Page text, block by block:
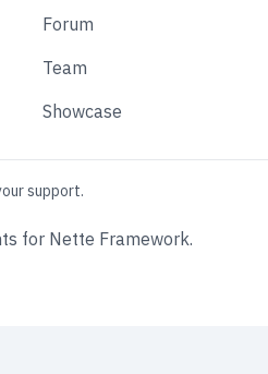
Forum
Team
Showcase
support.
for Nette Framework.